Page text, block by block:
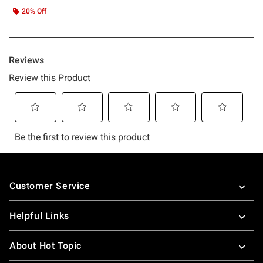
20% Off
Footer
Customer Service
Helpful Links
About Hot Topic